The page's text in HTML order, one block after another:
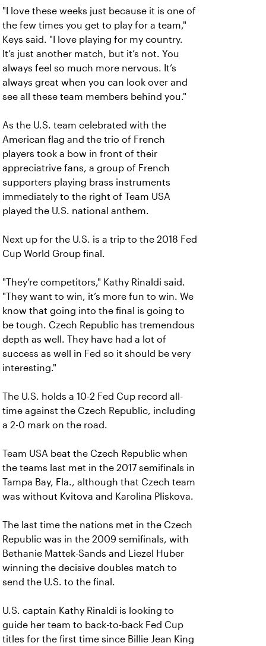
"I love these weeks just because it is one of
the few times you get to play for a team,"
Keys said. "I love playing for my country.
It’s just another match, but it’s not. You
always feel so much more nervous. It’s
always great when you can look over and
see all these team members behind you."
As the U.S. team celebrated with the
American flag and the trio of French
players took a bow in front of their
appreciatrive fans, a group of French
supporters playing brass instruments
immediately to the right of Team USA
played the U.S. national anthem.
Next up for the U.S. is a trip to the 2018 Fed
Cup World Group final.
"They’re competitors," Kathy Rinaldi said.
"They want to win, it’s more fun to win. We
know that going into the final is going to
be tough. Czech Republic has tremendous
depth as well. They have had a lot of
success as well in Fed so it should be very
interesting."
The U.S. holds a 10-2 Fed Cup record all-
time against the Czech Republic, including
a 2-0 mark on the road.
Team USA beat the Czech Republic when
the teams last met in the 2017 semifinals in
Tampa Bay, Fla., although that Czech team
was without Kvitova and Karolina Pliskova.
The last time the nations met in the Czech
Republic was in the 2009 semifinals, with
Bethanie Mattek-Sands and Liezel Huber
winning the decisive doubles match to
send the U.S. to the final.
U.S. captain Kathy Rinaldi is looking to
guide her team to back-to-back Fed Cup
titles for the first time since Billie Jean King